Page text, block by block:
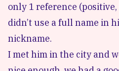
only 1 reference
didn’t use a full name in
nickname.
I met him in the city and